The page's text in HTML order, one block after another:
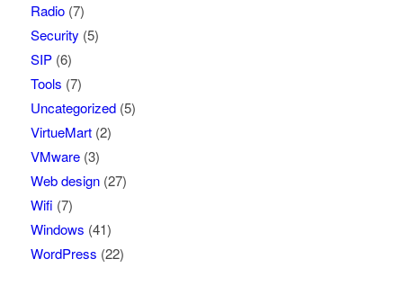
Radio(7)
Security (5)
SIP(6)
Tools (7)
Uncategorized(5)
VirtueMart(2)
VMware(3)
Web design(27)
Wifi (7)
Windows (41)
WordPress (22)